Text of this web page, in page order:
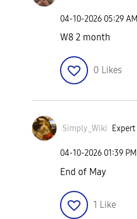
‎04-10-2026 05:29 AM
W8 2 month
0 Likes
Simply_Wiki Expert
‎04-10-2026 01:39 PM
End of May
1 Like